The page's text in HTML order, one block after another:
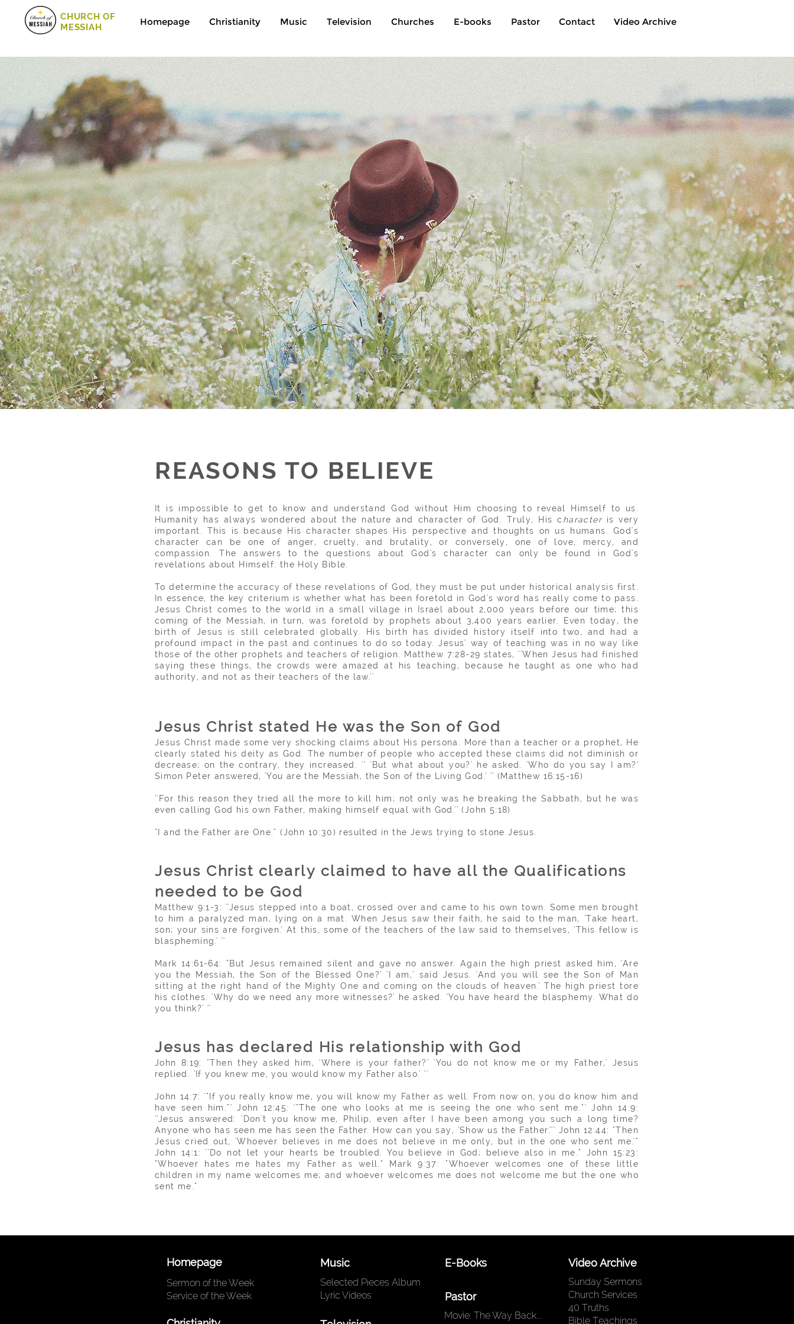
CHURCH OF
MESSIAH
Homepage Christianity Music Television Churches E-books Pastor Contact Video Archive
REASONS TO BELIEVE
It is impossible to get to know and understand God without Him choosing to reveal Himself to us.
Humanity has always wondered about the nature and character of God. Truly, His c haracteris very
important. This is because His character shapes His perspective and thoughts on us humans. God's
character can be one of anger, cruelty, and brutality, or conversely, one of love, mercy, and
compassion. The answers to the questions about God's character can only be found in God's
revelations about Himself: the Holy Bible.
To determine the accuracy of these revelations of God, they must be put under historical analysis first.
In essence, the key criterium is whether what has been foretold in God's word has really come to pass.
Jesus Christ comes to the world in a small village in Israel about 2,000 years before our time; this
coming of the Messiah, in turn, was foretold by prophets about 3,400 years earlier. Even today, the
birth of Jesus is still celebrated globally. His birth has divided history itself into two, and had a
profound impact in the past and continues to do so today. Jesus' way of teaching was in no way like
those of the other prophets and teachers of religion. Matthew 7:28-29 states, ''When Jesus had finished
saying these things, the crowds were amazed at his teaching, because he taught as one who had
authority, and not as their teachers of the law.''
Jesus Christ stated He was the Son of God
Jesus Christ made some very shocking claims about His persona. More than a teacher or a prophet, He
clearly stated his deity as God. The number of people who accepted these claims did not diminish or
decrease; on the contrary, they increased. '' 'But what about you?' he asked. 'Who do you say I am?'
Simon Peter answered, 'You are the Messiah, the Son of the Living God.' '' (Matthew 16:15-16)
''For this reason they tried all the more to kill him; not only was he breaking the Sabbath, but he was
even calling God his own Father, making himself equal with God.'' (John 5:18)
"I and the Father are One." (John 10:30) resulted in the Jews trying to stone Jesus.
Jesus Christ clearly claimed to have all the Qualifications
needed to be God
Matthew 9:1-3: ''Jesus stepped into a boat, crossed over and came to his own town. Some men brought
to him a paralyzed man, lying on a mat. When Jesus saw their faith, he said to the man, 'Take heart,
son; your sins are forgiven.' At this, some of the teachers of the law said to themselves, 'This fellow is
blaspheming.' ''
Mark 14:61-64: "But Jesus remained silent and gave no answer. Again the high priest asked him, 'Are
you the Messiah, the Son of the Blessed One?' 'I am,' said Jesus. 'And you will see the Son of Man
sitting at the right hand of the Mighty One and coming on the clouds of heaven.' The high priest tore
his clothes. 'Why do we need any more witnesses?' he asked. 'You have heard the blasphemy. What do
you think?' ''
Jesus has declared His relationship with God
John 8:19: "Then they asked him, 'Where is your father?' 'You do not know me or my Father,' Jesus
replied. 'If you knew me, you would know my Father also.' ''
John 14:7: '"If you really know me, you will know my Father as well. From now on, you do know him and
have seen him."' John 12:45: '"The one who looks at me is seeing the one who sent me."' John 14:9:
''Jesus answered: 'Don't you know me, Philip, even after I have been among you such a long time?
Anyone who has seen me has seen the Father. How can you say, 'Show us the Father.''' John 12:44: "Then
Jesus cried out, 'Whoever believes in me does not believe in me only, but in the one who sent me.'"
John 14:1: ''Do not let your hearts be troubled. You believe in God; believe also in me." John 15:23:
"Whoever hates me hates my Father as well." Mark 9:37: "Whoever welcomes one of these little
children in my name welcomes me; and whoever welcomes me does not welcome me but the one who
sent me."
40 Truths
Homepage
Sermon of the Week
Service of the Week
Music E-Books
Selected Pieces Album
Lyric Videos
Pastor
Video Archive
Sunday Sermons
Church Services
Movie: The Way Back...
Bible Teachings